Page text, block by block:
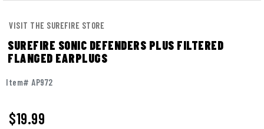
VISIT THE SUREFIRE STORE
SUREFIRE SONIC DEFENDERS PLUS FILTERED
FLANGED EARPLUGS
Item# AP972
$19.99